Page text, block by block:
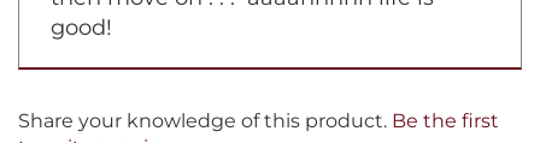
good!
Share your knowledge of this product. Be the first
to write a review »